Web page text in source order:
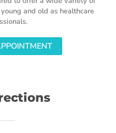
and old as healthcare